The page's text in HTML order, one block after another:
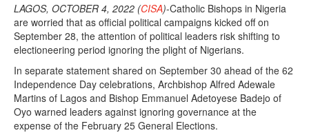
LAGOS, OCTOBER 4, 2022 (CISA)-Catholic Bishops in Nigeria
are worried that as official political campaigns kicked off on
September 28, the attention of political leaders risk shifting to
electioneering period ignoring the plight of Nigerians.
In separate statement shared on September 30 ahead of the 62
Independence Day celebrations, Archbishop Alfred Adewale
Martins of Lagos and Bishop Emmanuel Adetoyese Badejo of
Oyo warned leaders against ignoring governance at the
expense of the February 25 General Elections.